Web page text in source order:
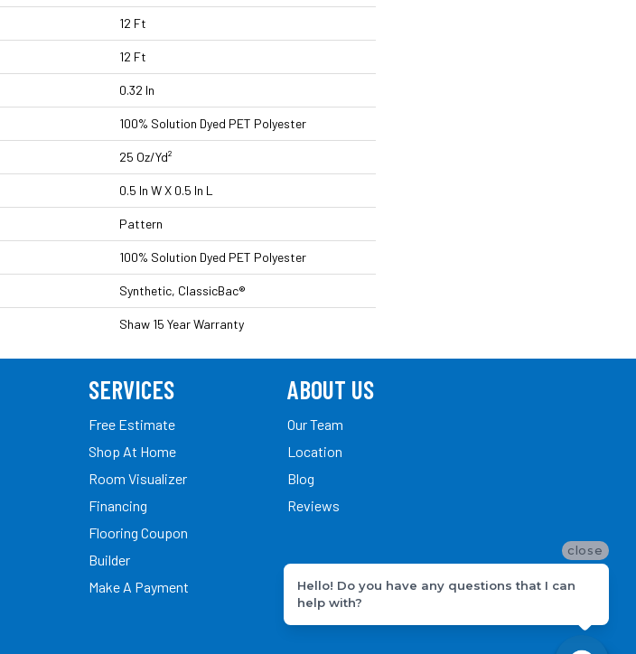
12 Ft
12 Ft
0.32 In
100% Solution Dyed PET Polyester
25 Oz/yd²
0.5 In W X 0.5 In L
Pattern
100% Solution Dyed PET Polyester
Synthetic, ClassicBac®
Shaw 15 Year Warranty
SERVICES
Free Estimate
Shop At Home
Room Visualizer
Financing
Flooring Coupon
Builder
Make A Payment
ABOUT US
Our Team
Location
Blog
Reviews
close
Hello! Do you have any questions that I can
help with?